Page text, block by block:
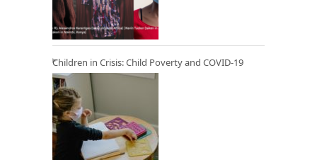
Children in Crisis: Child Poverty and COVID-19